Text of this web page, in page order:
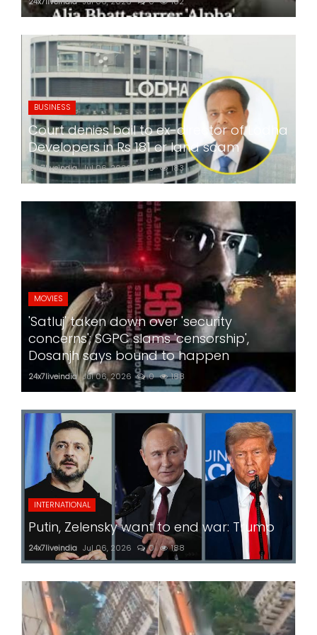
BUSINESS
Court denies bail to ex-director of Lodha
Developers in Rs 181 cr land scam
24x7liveindia Jul 06, 2026 0 183
MOVIES
'Satluj' taken down over 'security
concerns'; SGPC slams 'censorship',
Dosanjh says bound to happen
24x7liveindia Jul 06, 2026 0 188
INTERNATIONAL
Putin, Zelensky want to end war: Trump
24x7liveindia Jul 06, 2026 0 188